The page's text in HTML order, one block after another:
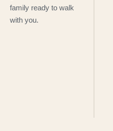
family ready to walk
with you.